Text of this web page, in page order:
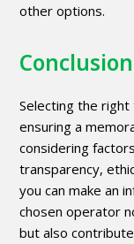
other options.
Conclusion
Selecting the
ensuring a
considering
transparency,
you can make an
chosen operator
but also